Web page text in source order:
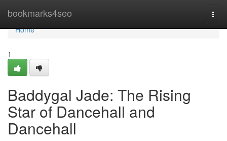
bookmarks4seo
Home
Home
1
Baddygal Jade: The Rising
Star of Dancehall and
Dancehall